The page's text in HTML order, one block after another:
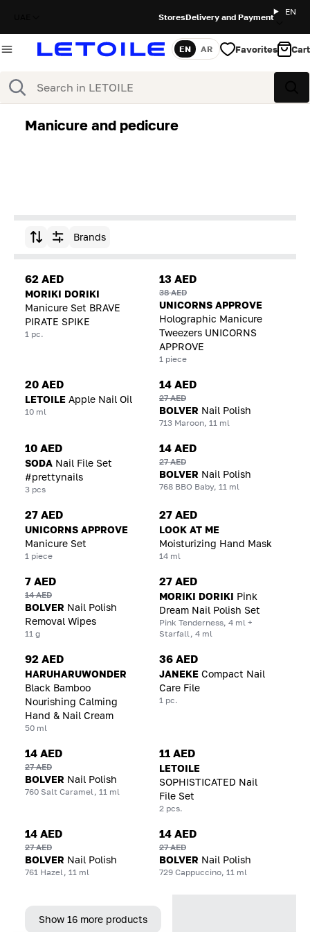
StoresDelivery and Payment
EN
Search
Language
EN AR Favorites Cart
Manicure and pedicure
Sort by Brands
62 AED
MORIKI DORIKI
Manicure Set BRAVE
PIRATE SPIKE
1 pc.
13 AED
38 AED
UNICORNS APPROVE
Holographic Manicure
Tweezers UNICORNS
APPROVE
1 piece
20 AED
LETOILE Apple Nail Oil
10 ml
14 AED
27 AED
BOLVER Nail Polish
713 Maroon, 11 ml
10 AED
SODA Nail File Set
#prettynails
3 pcs
14 AED
27 AED
BOLVER Nail Polish
768 BBO Baby, 11 ml
27 AED
UNICORNS APPROVE
Manicure Set
1 piece
27 AED
LOOK AT ME
Moisturizing Hand Mask
14 ml
7 AED
14 AED
BOLVER Nail Polish
Removal Wipes
11 g
27 AED
MORIKI DORIKI Pink
Dream Nail Polish Set
Pink Tenderness, 4 ml +
Starfall, 4 ml
92 AED
HARUHARUWONDER
Black Bamboo
Nourishing Calming
Hand & Nail Cream
50 ml
36 AED
JANEKE Compact Nail
Care File
1 pc.
14 AED
27 AED
BOLVER Nail Polish
760 Salt Caramel, 11 ml
11 AED
LETOILE
SOPHISTICATED Nail
File Set
2 pcs.
14 AED
27 AED
BOLVER Nail Polish
761 Hazel, 11 ml
14 AED
27 AED
BOLVER Nail Polish
729 Cappuccino, 11 ml
Show 16 more products